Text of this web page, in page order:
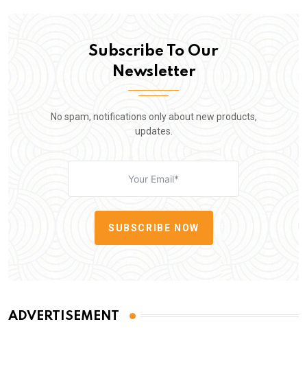
Subscribe To Our
Newsletter
No spam, notifications only about new products,
updates.
SUBSCRIBE NOW
ADVERTISEMENT